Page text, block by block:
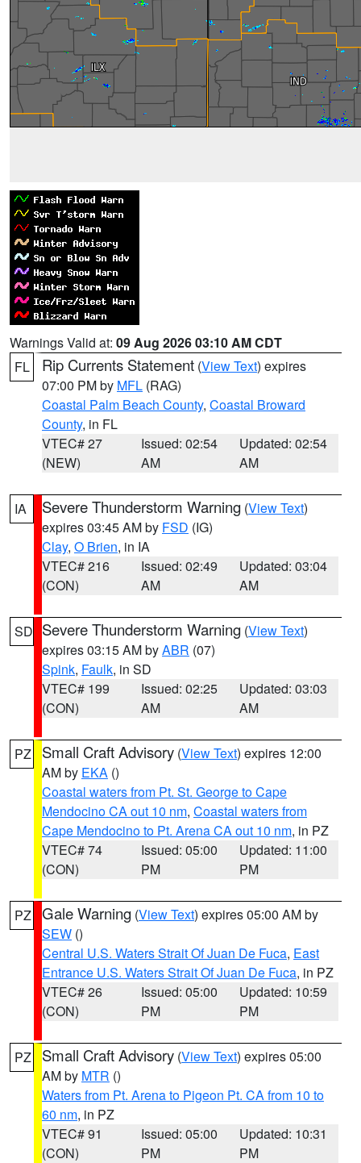
Warnings Valid at: 09 Aug 2026 03:10 AM CDT
FL
Rip Currents Statement (View Text) expires
07:00 PM by MFL (RAG)
Coastal Palm Beach County, Coastal Broward
County, in FL
VTEC# 27
(NEW)
Issued: 02:54
AM
Updated: 02:54
AM
IA Severe Thunderstorm Warning (View Text)
expires 03:45 AM by FSD (IG)
Clay, O Brien, in IA
VTEC# 216
(CON)
Issued: 02:49
AM
Updated: 03:04
AM
SD Severe Thunderstorm Warning (View Text)
expires 03:15 AM byABR (07)
Spink, Faulk, in SD
VTEC# 199
(CON)
Issued: 02:25
AM
Updated: 03:03
AM
PZ Small Craft Advisory (View Text) expires 12:00
AM by EKA ()
Coastal waters from Pt. St. George to Cape
Mendocino CA out 10 nm, Coastal waters from
Cape Mendocino to Pt. Arena CA out 10 nm, in PZ
VTEC# 74
(CON)
Issued: 05:00
PM
Updated: 11:00
PM
PZ Gale Warning (View Text) expires 05:00 AM by
SEW ()
Central U.S. Waters Strait Of Juan De Fuca, East
Entrance U.S. Waters Strait Of Juan De Fuca, in PZ
VTEC# 26
(CON)
Issued: 05:00
PM
Updated: 10:59
PM
PZ Small Craft Advisory (View Text) expires 05:00
AM by MTR ()
Waters from Pt. Arena to Pigeon Pt. CA from 10 to
60 nm, in PZ
VTEC# 91
(CON)
Issued: 05:00
PM
Updated: 10:31
PM